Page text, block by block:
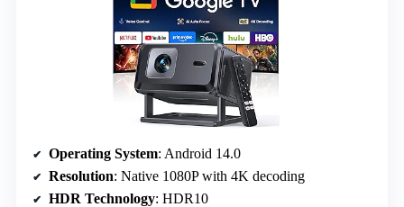
Operating System: Android 14.0
Resolution: Native 1080P with 4K decoding
HDR Technology: HDR10